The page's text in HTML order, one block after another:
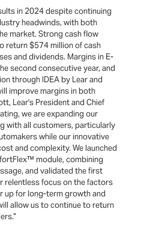
in 2024 despite continuing
headwinds, with both
market. Strong cash flow
return $574 million of cash
and dividends. Margins in E-
second consecutive year, and
through IDEA by Lear and
improve margins in both
Lear's President and Chief
we are expanding our
with all customers, particularly
while our innovative
and complexity. We launched
module, combining
and validated the first
relentless focus on the factors
up for long-term growth and
allow us to continue to return